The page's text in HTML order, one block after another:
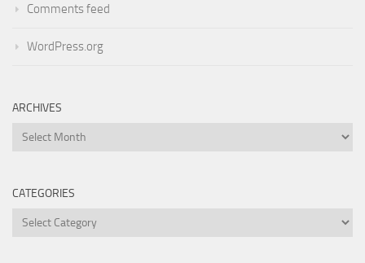
Comments feed
WordPress.org
ARCHIVES
Archives
CATEGORIES
Categories